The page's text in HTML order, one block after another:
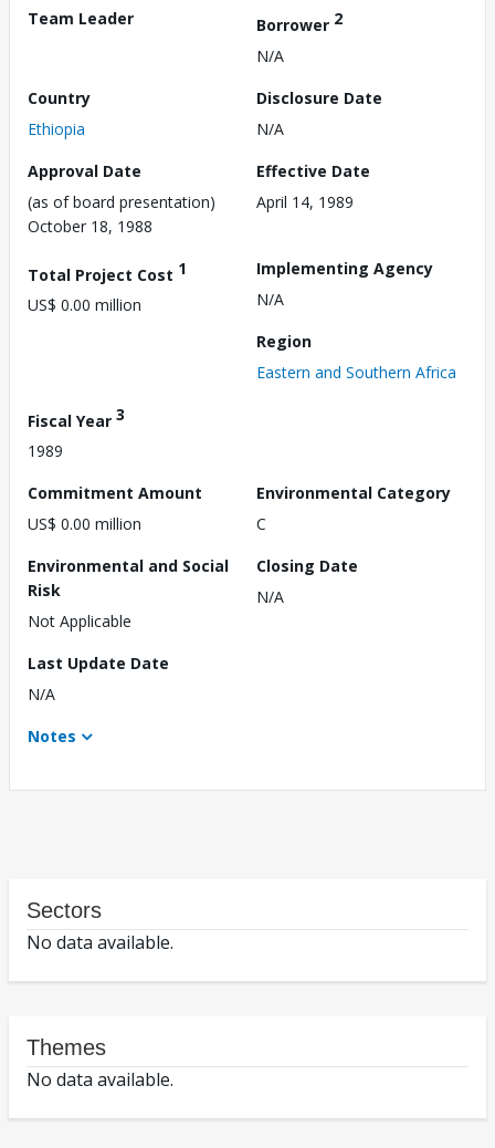
Team Leader
Borrower 2
N/A
Country
Ethiopia
Disclosure Date
N/A
Approval Date
(as of board presentation)
October 18, 1988
Effective Date
April 14, 1989
Total Project Cost 1
US$ 0.00 million
Implementing Agency
N/A
Region
Eastern and Southern Africa
Fiscal Year 3
1989
Commitment Amount
US$ 0.00 million
Environmental Category
C
Environmental and Social
Risk
Not Applicable
Closing Date
N/A
Last Update Date
N/A
Notes
Sectors
No data available.
Themes
No data available.